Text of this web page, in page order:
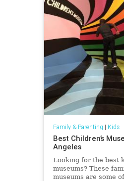
Family & Parenting | Kids
Best Children’s
Angeles
Looking for the best
museums? These
museums are some